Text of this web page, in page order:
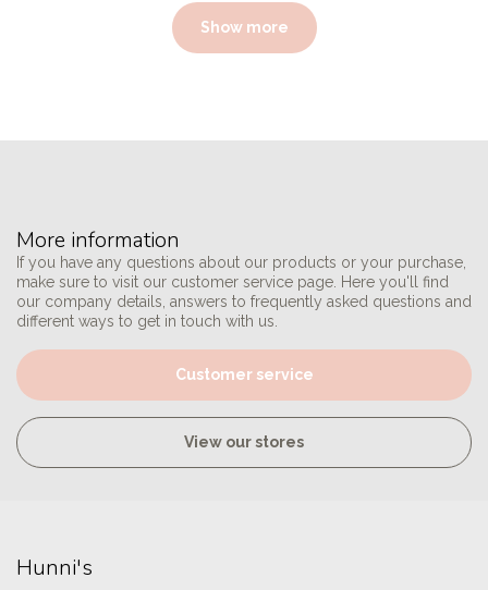
Show more
More information
If you have any questions about our products or your purchase,
make sure to visit our customer service page. Here you'll find
our company details, answers to frequently asked questions and
different ways to get in touch with us.
Customer service
View our stores
Hunni's